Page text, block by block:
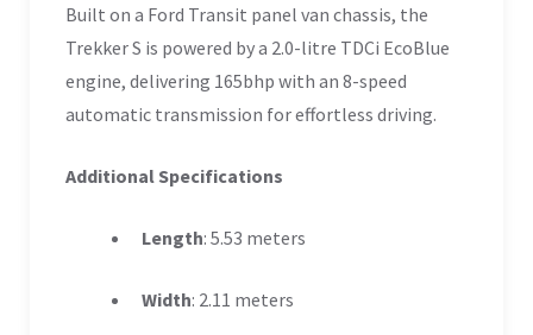
Built on a Ford Transit panel van chassis, the
Trekker S is powered by a 2.0-litre TDCi EcoBlue
engine, delivering 165bhp with an 8-speed
automatic transmission for effortless driving.
Additional Specifications
Length: 5.53 meters
Width: 2.11 meters